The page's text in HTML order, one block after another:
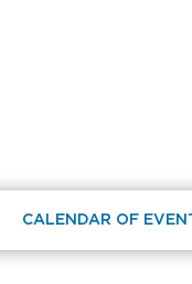
CALENDAR OF